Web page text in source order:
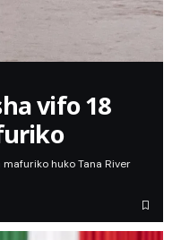
vifo 18
huko Tana River